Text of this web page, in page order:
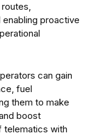
proactive
can gain
fuel
them to make
boost
telematics with